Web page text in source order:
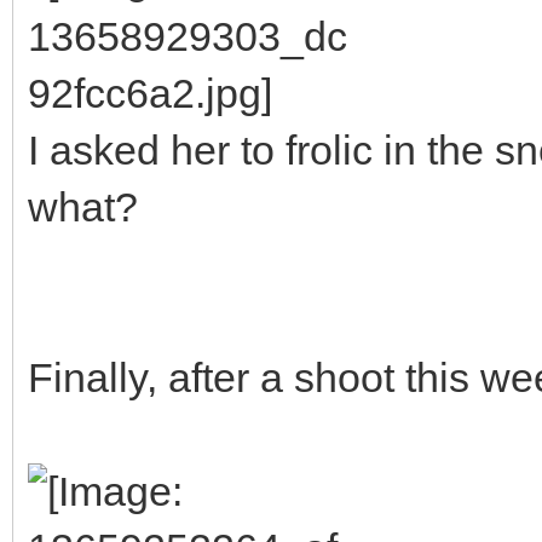
I asked her to frolic in the
what?
Finally, after a shoot this